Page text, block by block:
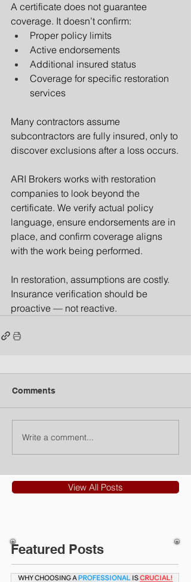
A certificate does not guarantee
coverage. It doesn’t confirm:
Proper policy limits
Active endorsements
Additional insured status
Coverage for specific restoration
services
Many contractors assume
subcontractors are fully insured, only to
discover exclusions after a loss occurs.
ARI Brokers works with restoration
companies to look beyond the
certificate. We verify actual policy
language, ensure endorsements are in
place, and confirm coverage aligns
with the work being performed.
In restoration, assumptions are costly.
Insurance verification should be
proactive — not reactive.
Comments
Write a comment...
View All Posts
Featured Posts